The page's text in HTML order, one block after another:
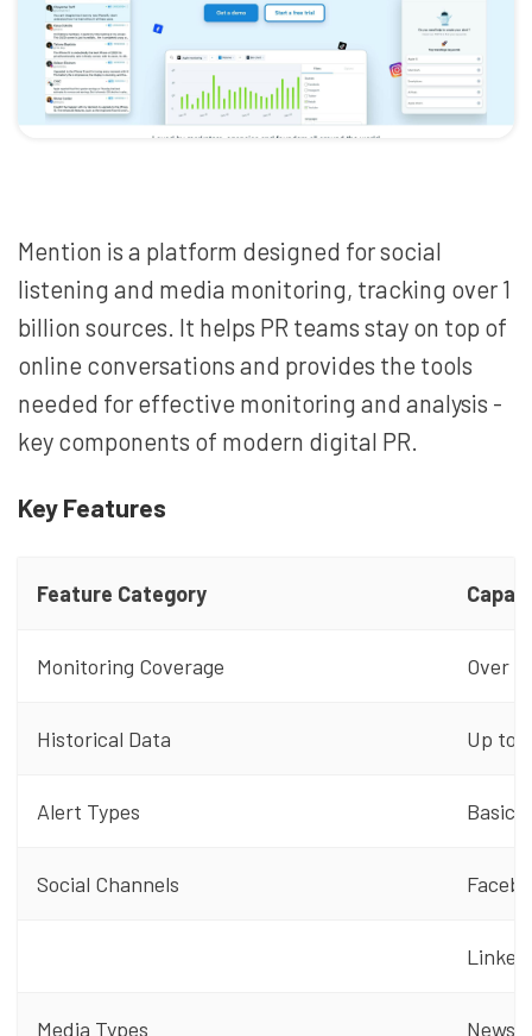
Mention is a platform designed for social
listening and media monitoring, tracking over 1
billion sources. It helps PR teams stay on top of
online conversations and provides the tools
needed for effective monitoring and analysis -
key components of modern digital PR.
Key Features
Feature Category
Monitoring Coverage Over
Historical Data Up to
Alert Types Basic
Social Channels
Media Types News